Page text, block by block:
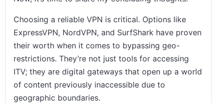
Choosing a reliable VPN is critical. Options like
ExpressVPN, NordVPN, and SurfShark have proven
their worth when it comes to bypassing geo-
restrictions. They’re not just tools for accessing
ITV; they are digital gateways that open up a world
of content previously inaccessible due to
geographic boundaries.